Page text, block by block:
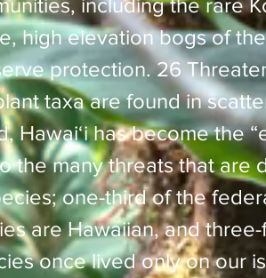
including the rare
high elevation bogs of
protection. 26
taxa are found in
Hawaiʻi has become the
the many threats that are
one-third of the
are Hawaiian, and
once lived only on our